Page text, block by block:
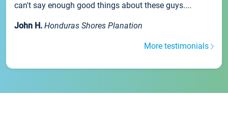
can't say enough good things about these guys....
John H. Honduras Shores Planation
More testimonials